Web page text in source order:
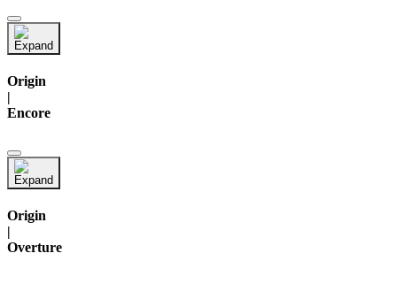
Origin
Encore
Origin
|
Overture